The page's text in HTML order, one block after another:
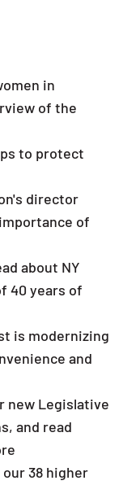
in
of the
to protect
director
of
about NY
40 years of
is modernizing
and
new Legislative
and read
38 higher